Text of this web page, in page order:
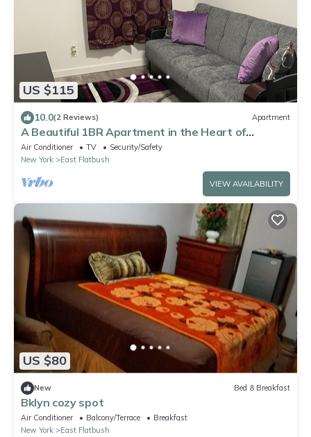
US $115
10.0(2 Reviews) Apartment
A Beautiful 1BR Apartment in the Heart of
Brooklyn
Air Conditioner TV
Security/Safety
New York
East Flatbush
VIEW AVAILABILITY
US $80
New Bed & Breakfast
Bklyn cozy spot
Air Conditioner Balcony/Terrace
Breakfast
New York
East Flatbush